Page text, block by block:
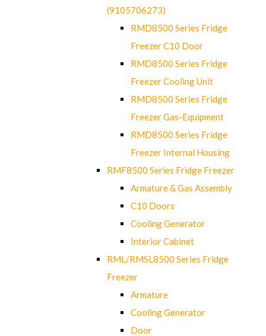
(9105706273)
RMD8500 Series Fridge
Freezer C10 Door
RMD8500 Series Fridge
Freezer Cooling Unit
RMD8500 Series Fridge
Freezer Gas-Equipment
RMD8500 Series Fridge
Freezer Internal Housing
RMF8500 Series Fridge Freezer
Armature & Gas Assembly
C10 Doors
Cooling Generator
Interior Cabinet
RML/RMSL8500 Series Fridge
Freezer
Armature
Cooling Generator
Door